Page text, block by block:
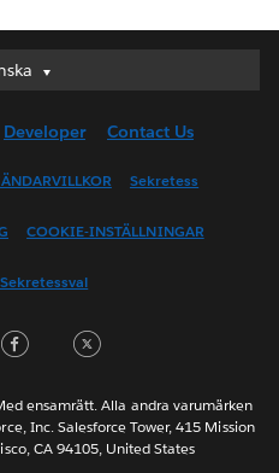
(UK)
(US)
(Canada)
(France)
本語
Developer Contact Us
Sekretess
COOKIE-INSTÄLLNINGAR
Facebook
ensamrätt. Alla andra varumärken
Inc. Salesforce Tower, 415 Mission
CA 94105, United States